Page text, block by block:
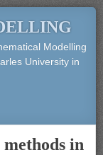
Modelling
University in
in